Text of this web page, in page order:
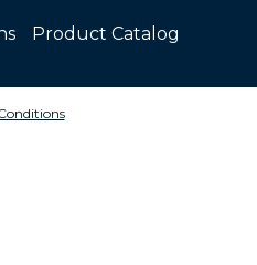
Product Catalog